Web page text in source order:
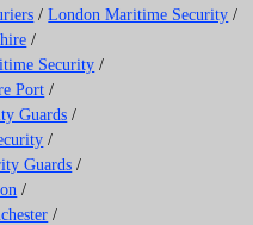
/London Maritime Security /
/
Security /
Port /
Guards /
/
Guards /
/
/